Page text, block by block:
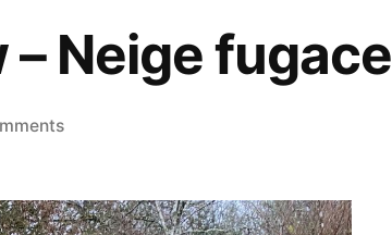
Neige fugace
on
–